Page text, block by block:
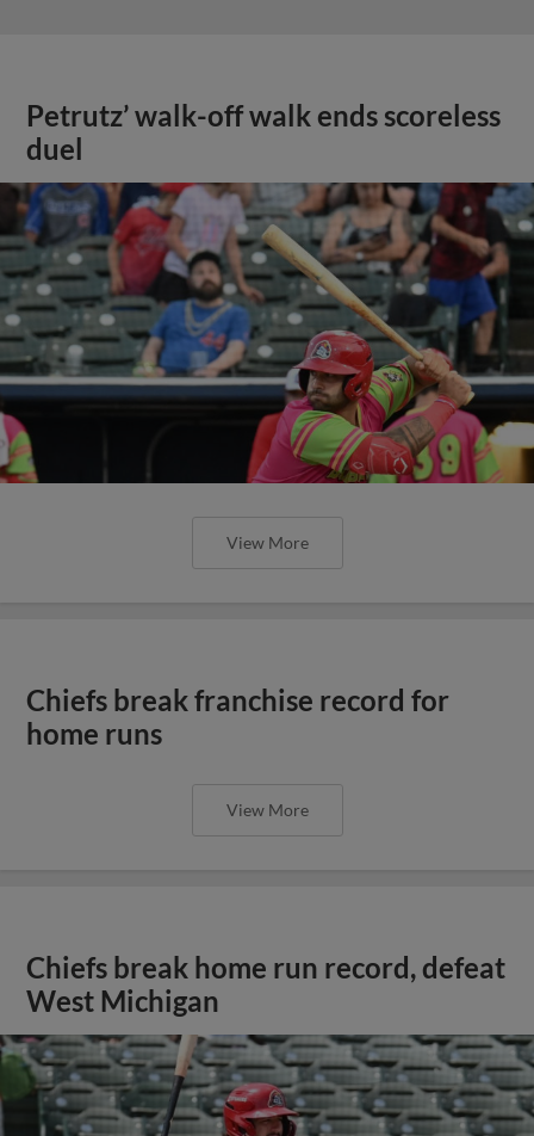
Petrutz’ walk-off walk ends scoreless
duel
View More
Chiefs break franchise record for
home runs
View More
Chiefs break home run record, defeat
West Michigan